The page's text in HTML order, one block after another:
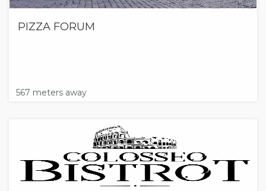
PIZZA FORUM
567 meters away